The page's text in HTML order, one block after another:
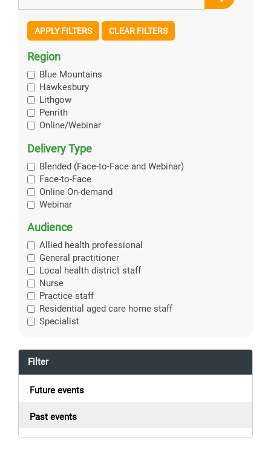
APPLY FILTERS CLEAR FILTERS
Region
Blue Mountains
Hawkesbury
Lithgow
Penrith
Online/Webinar
Delivery Type
Blended (Face-to-Face and Webinar)
Face-to-Face
Online On-demand
Webinar
Audience
Allied health professional
General practitioner
Local health district staff
Nurse
Practice staff
Residential aged care home staff
Specialist
Filter
Future events
Past events